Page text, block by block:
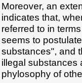
Moreover, an
indicates that,
referred to in
seems to
substances", and
illegal substances
phylosophy of